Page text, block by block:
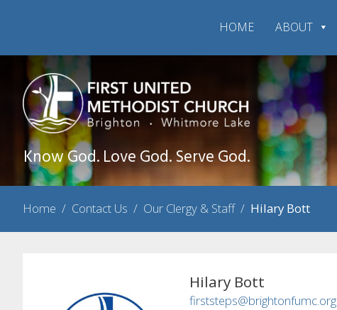
HOME ABOUT
Know God. Love God. Serve God.
Home / Contact Us / Our Clergy & Staff/ Hilary Bott
Hilary Bott
firststeps@brightonfumc.org